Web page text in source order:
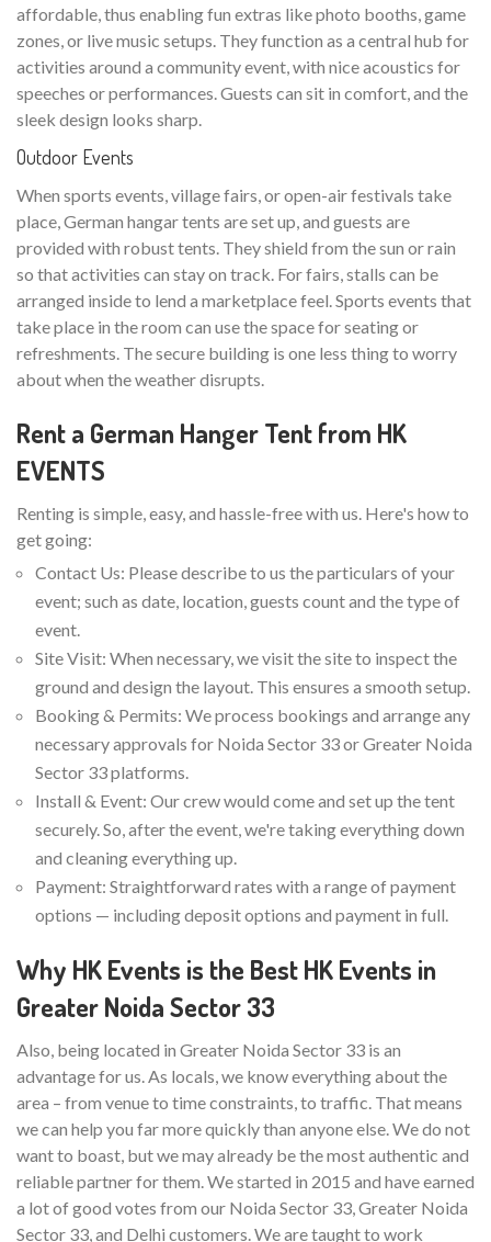
affordable, thus enabling fun extras like photo booths, game
zones, or live music setups. They function as a central hub for
activities around a community event, with nice acoustics for
speeches or performances. Guests can sit in comfort, and the
sleek design looks sharp.
Outdoor Events
When sports events, village fairs, or open-air festivals take
place, German hangar tents are set up, and guests are
provided with robust tents. They shield from the sun or rain
so that activities can stay on track. For fairs, stalls can be
arranged inside to lend a marketplace feel. Sports events that
take place in the room can use the space for seating or
refreshments. The secure building is one less thing to worry
about when the weather disrupts.
Rent a German Hanger Tent from HK
EVENTS
Renting is simple, easy, and hassle-free with us. Here's how to
get going:
Contact Us: Please describe to us the particulars of your
event; such as date, location, guests count and the type of
event.
Site Visit: When necessary, we visit the site to inspect the
ground and design the layout. This ensures a smooth setup.
Booking & Permits: We process bookings and arrange any
necessary approvals for Noida Sector 33 or Greater Noida
Sector 33 platforms.
Install & Event: Our crew would come and set up the tent
securely. So, after the event, we're taking everything down
and cleaning everything up.
Payment: Straightforward rates with a range of payment
options — including deposit options and payment in full.
Why HK Events is the Best HK Events in
Greater Noida Sector 33
Also, being located in Greater Noida Sector 33 is an
advantage for us. As locals, we know everything about the
area – from venue to time constraints, to traffic. That means
we can help you far more quickly than anyone else. We do not
want to boast, but we may already be the most authentic and
reliable partner for them. We started in 2015 and have earned
a lot of good votes from our Noida Sector 33, Greater Noida
Sector 33, and Delhi customers. We are taught to work